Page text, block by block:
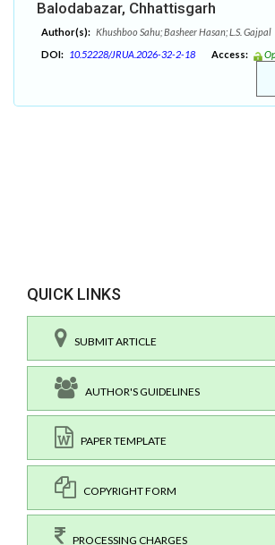
Balodabazar, Chhattisgarh
Author(s): Khushboo Sahu; Basheer Hasan; L.S. Gajpal
DOI: 10.52228/JRUA.2026-32-2-18 Access:
QUICK LINKS
SUBMIT ARTICLE
AUTHOR'S GUIDELINES
PAPER TEMPLATE
COPYRIGHT FORM
PROCESSING CHARGES